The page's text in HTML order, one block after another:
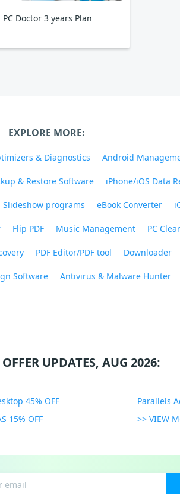
Doctor 3 years Plan
EXPLORE MORE:
& Diagnostics Android
& Restore Software iPhone/iOS Data
Slideshow programs eBook Converter
Flip PDF Music Management PC
PDF Editor/PDF tool Downloader
Software Antivirus & Malware Hunter
UPDATES, AUG 2026:
45% OFF
Parallels
15% OFF >> VIEW